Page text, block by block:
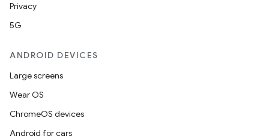
Privacy
5G
ANDROID DEVICES
Large screens
Wear OS
ChromeOS devices
Android for cars